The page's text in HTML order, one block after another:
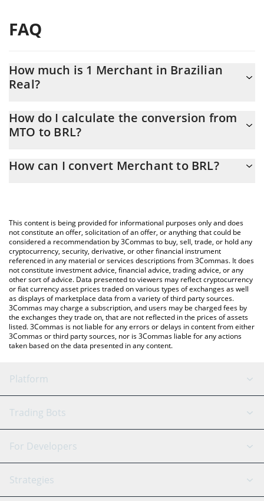
FAQ
How much is 1 Merchant in Brazilian
Real?
At this moment, 1 Merchant equals 0.111783 BRL
How do I calculate the conversion from
MTO to BRL?
the conversion price of MTO to BRL by simply entering the
You can also use our Merchant price table above to check the
latest Merchant price in major fiat and crypto currencies.
How can I convert Merchant to BRL?
This content is being provided for informational purposes only and does
not constitute an offer, solicitation of an offer, or anything that could be
considered a recommendation by 3Commas to buy, sell, trade, or hold any
cryptocurrency, security, derivative, or other financial instrument
referenced in any material or services descriptions from 3Commas. It does
not constitute investment advice, financial advice, trading advice, or any
other sort of advice. Data presented to viewers may reflect cryptocurrency
or fiat currency asset prices traded on various types of exchanges as well
as displays of marketplace data from a variety of third party sources.
3Commas may charge a subscription, and users may be charged fees by
the exchanges they trade on, that are not reflected in the prices of assets
listed. 3Commas is not liable for any errors or delays in content from either
3Commas or third party sources, nor is 3Commas liable for any actions
taken based on the data presented in any content.
Platform
GRID Bot
Signal Bot
SmartTrade
AI Assistant
Trading Bots
Binance
Bitfinex
Tether
For Developers
API Reference
Strategies